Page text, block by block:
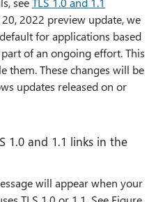
2022 preview update, we
for applications based
of an ongoing effort. This
them. These changes will be
updates released on or
1.0 and 1.1 links in the
will appear when your